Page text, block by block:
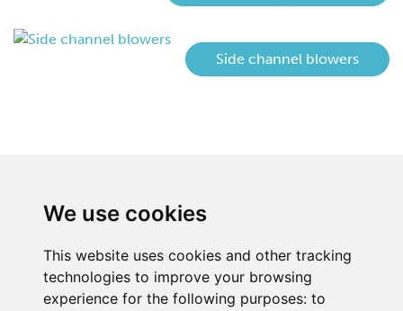
We use cookies
This website uses cookies and other tracking
technologies to improve your browsing
experience for the following purposes: to
Side channel blowers